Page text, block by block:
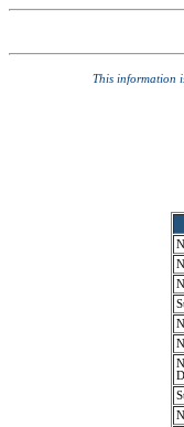
This information